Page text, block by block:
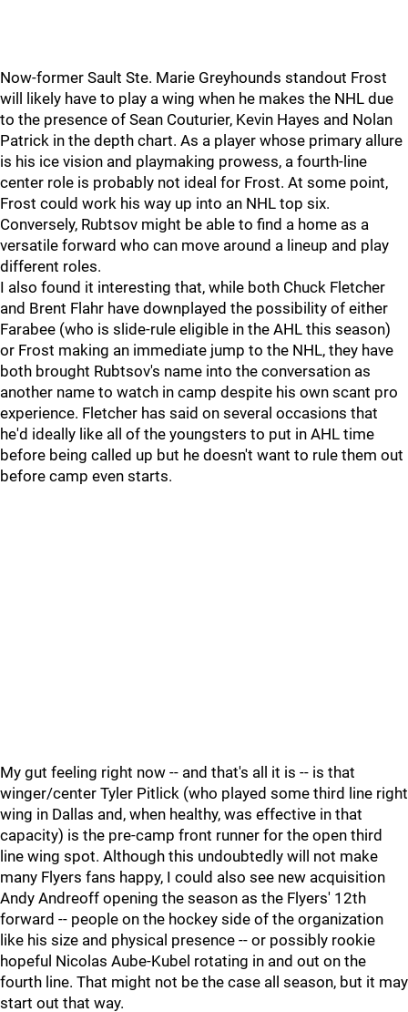
Now-former Sault Ste. Marie Greyhounds standout Frost
will likely have to play a wing when he makes the NHL due
to the presence of Sean Couturier, Kevin Hayes and Nolan
Patrick in the depth chart. As a player whose primary allure
is his ice vision and playmaking prowess, a fourth-line
center role is probably not ideal for Frost. At some point,
Frost could work his way up into an NHL top six.
Conversely, Rubtsov might be able to find a home as a
versatile forward who can move around a lineup and play
different roles.
I also found it interesting that, while both Chuck Fletcher
and Brent Flahr have downplayed the possibility of either
Farabee (who is slide-rule eligible in the AHL this season)
or Frost making an immediate jump to the NHL, they have
both brought Rubtsov's name into the conversation as
another name to watch in camp despite his own scant pro
experience. Fletcher has said on several occasions that
he'd ideally like all of the youngsters to put in AHL time
before being called up but he doesn't want to rule them out
before camp even starts.
My gut feeling right now -- and that's all it is -- is that
winger/center Tyler Pitlick (who played some third line right
wing in Dallas and, when healthy, was effective in that
capacity) is the pre-camp front runner for the open third
line wing spot. Although this undoubtedly will not make
many Flyers fans happy, I could also see new acquisition
Andy Andreoff opening the season as the Flyers' 12th
forward -- people on the hockey side of the organization
like his size and physical presence -- or possibly rookie
hopeful Nicolas Aube-Kubel rotating in and out on the
fourth line. That might not be the case all season, but it may
start out that way.